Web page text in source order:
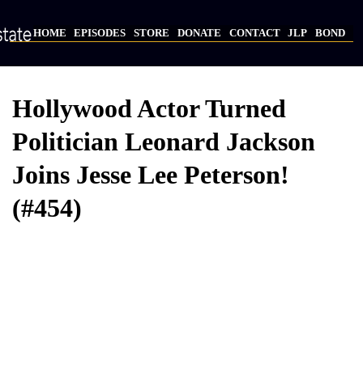
main
HOME EPISODES STORE DONATE CONTACT JLP BOND
Hollywood Actor Turned
Politician Leonard Jackson
Joins Jesse Lee Peterson!
(#454)